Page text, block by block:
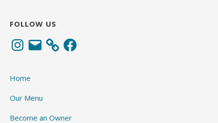
FOLLOW US
Instagram
Email Facebook
Home
Our Menu
Become an Owner